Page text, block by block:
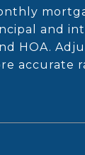
and
HOA.
accurate